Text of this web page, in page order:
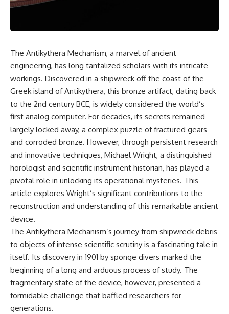
scientific papers, telescope
question:
**Why has 3I/ATLAS generated
scientific debate?**
Using observations from NASA,
published research, this
investigation explores:
* How astronomers confirmed
3I/ATLAS came from another star
system
* What its hyperbolic orbit
reveals
* What spectroscopy tells us
about its chemistry
* Why its coma and outgassing
support the comet
interpretation
* Why Avi Loeb and others
argued some observations
deserved closer examination
* How scientists distinguish
observations from
interpretations
* Which explanation currently
best fits the available evidence
* What future observations
could change our
understanding
unsupported allegations.
If you're interested in **UFO
documentaries, UAP
investigations, declassified
government files, alien
claims, or evidence-based
investigations**, this
documentary provides one of
the most comprehensive
examinations of the Varginha
UFO Incident available.
---
## What happened in Varginha,
On **January 20, 1996**, three
lot in **Varginha, Minas Gerais,
Brazil**. Within weeks, reports
of military vehicles, hospital
activity, firefighters, police
officers, alleged creature
captures, and the death of
Officer **Marco Chereze**
became linked into what many
The Antikythera Mechanism, a marvel of ancient
engineering, has long tantalized scholars with its intricate
workings. Discovered in a shipwreck off the coast of the
Greek island of Antikythera, this bronze artifact, dating back
to the 2nd century BCE, is widely considered the world’s
first analog computer. For decades, its secrets remained
largely locked away, a complex puzzle of fractured gears
and corroded bronze. However, through persistent research
and innovative techniques, Michael Wright, a distinguished
horologist and scientific instrument historian, has played a
pivotal role in unlocking its operational mysteries. This
article explores Wright’s significant contributions to the
reconstruction and understanding of this remarkable ancient
device.
The Antikythera Mechanism’s journey from shipwreck debris
to objects of intense scientific scrutiny is a fascinating tale in
itself. Its discovery in 1901 by sponge divers marked the
beginning of a long and arduous process of study. The
fragmentary state of the device, however, presented a
formidable challenge that baffled researchers for
generations.